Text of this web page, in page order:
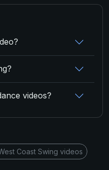
videos?
Coast Swing videos